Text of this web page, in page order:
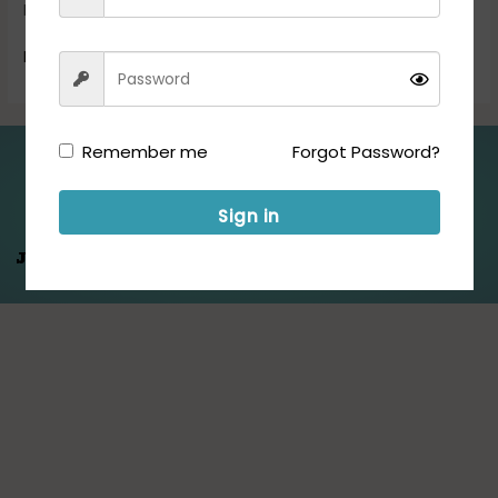
Exam […]
Read More »
Jeet Hamare
Remember me Forgot Password?
Sign in